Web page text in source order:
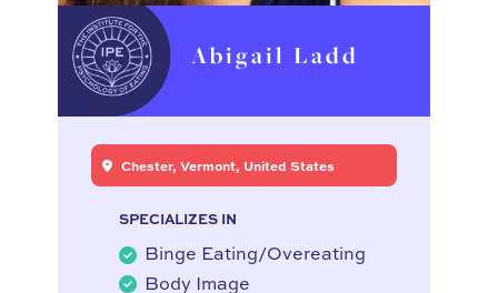
Abigail Ladd
Chester, Vermont, United States
SPECIALIZES IN
Binge Eating/Overeating
Body Image